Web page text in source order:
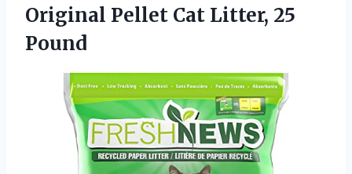
Original Pellet Cat Litter, 25
Pound